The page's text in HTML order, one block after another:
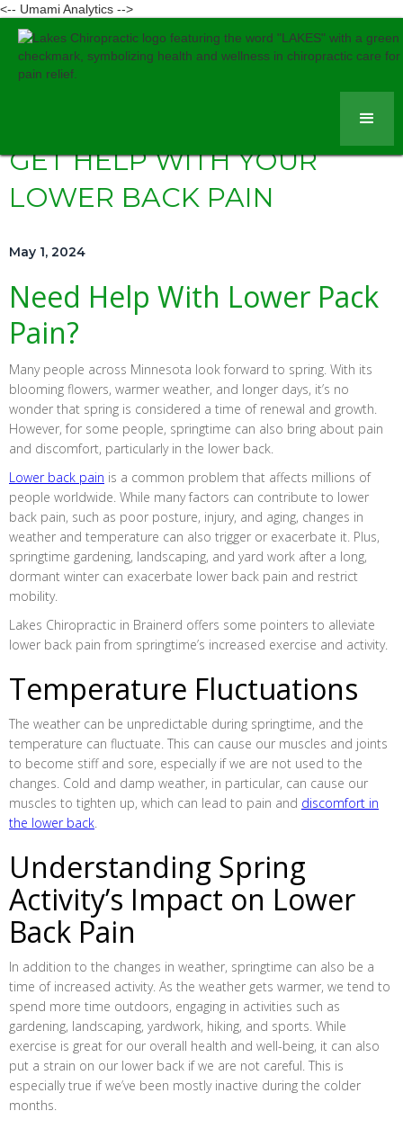
<-- Umami Analytics -->
GET HELP WITH YOUR
LOWER BACK PAIN
May 1, 2024
Need Help With Lower Pack
Pain?
Many people across Minnesota look forward to spring. With its
blooming flowers, warmer weather, and longer days, it’s no
wonder that spring is considered a time of renewal and growth.
However, for some people, springtime can also bring about pain
and discomfort, particularly in the lower back.
Lower back pain is a common problem that affects millions of
people worldwide. While many factors can contribute to lower
back pain, such as poor posture, injury, and aging, changes in
weather and temperature can also trigger or exacerbate it. Plus,
springtime gardening, landscaping, and yard work after a long,
dormant winter can exacerbate lower back pain and restrict
mobility.
Lakes Chiropractic in Brainerd offers some pointers to alleviate
lower back pain from springtime’s increased exercise and activity.
Temperature Fluctuations
The weather can be unpredictable during springtime, and the
temperature can fluctuate. This can cause our muscles and joints
to become stiff and sore, especially if we are not used to the
changes. Cold and damp weather, in particular, can cause our
muscles to tighten up, which can lead to pain and discomfort in
the lower back.
Understanding Spring
Activity’s Impact on Lower
Back Pain
In addition to the changes in weather, springtime can also be a
time of increased activity. As the weather gets warmer, we tend to
spend more time outdoors, engaging in activities such as
gardening, landscaping, yardwork, hiking, and sports. While
exercise is great for our overall health and well-being, it can also
put a strain on our lower back if we are not careful. This is
especially true if we’ve been mostly inactive during the colder
months.